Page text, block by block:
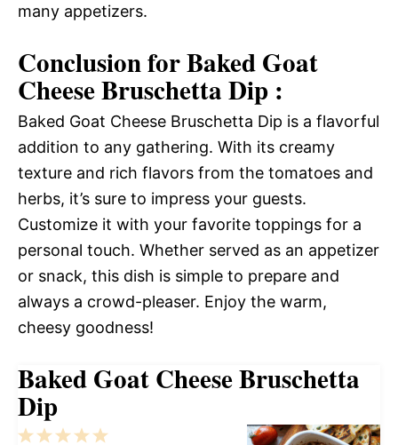
many appetizers.
Conclusion for Baked Goat
Cheese Bruschetta Dip :
Baked Goat Cheese Bruschetta Dip is a flavorful
addition to any gathering. With its creamy
texture and rich flavors from the tomatoes and
herbs, it’s sure to impress your guests.
Customize it with your favorite toppings for a
personal touch. Whether served as an appetizer
or snack, this dish is simple to prepare and
always a crowd-pleaser. Enjoy the warm,
cheesy goodness!
Baked Goat Cheese Bruschetta
Dip
5
4
3
2
1